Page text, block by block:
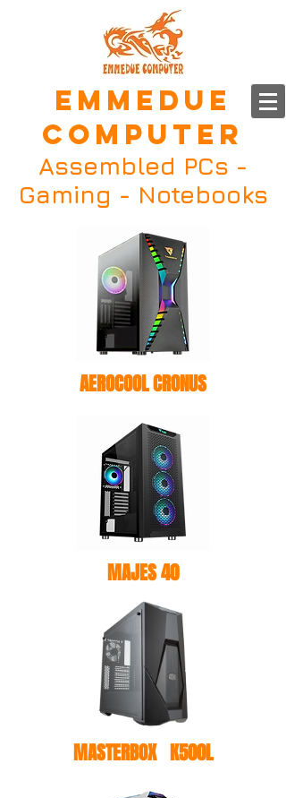
EMMEDUE
COMPUTER
Assembled PCs -
Gaming - Notebooks
AEROCOOL CRONUS
MAJES 40
MASTERBOX K500L